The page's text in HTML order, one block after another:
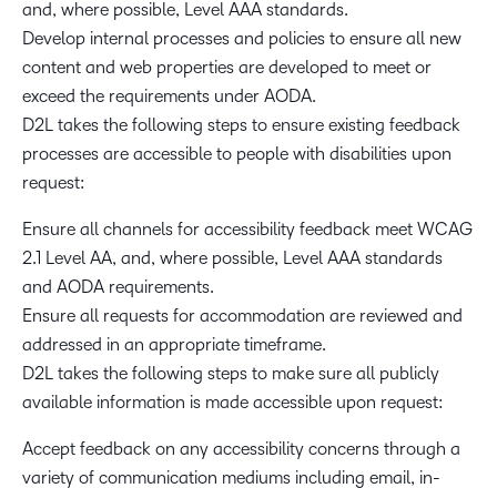
and, where possible, Level AAA standards.
Develop internal processes and policies to ensure all new
content and web properties are developed to meet or
exceed the requirements under AODA.
D2L takes the following steps to ensure existing feedback
processes are accessible to people with disabilities upon
request:
Ensure all channels for accessibility feedback meet WCAG
2.1 Level AA, and, where possible, Level AAA standards
and AODA requirements.
Ensure all requests for accommodation are reviewed and
addressed in an appropriate timeframe.
D2L takes the following steps to make sure all publicly
available information is made accessible upon request:
Accept feedback on any accessibility concerns through a
variety of communication mediums including email, in-